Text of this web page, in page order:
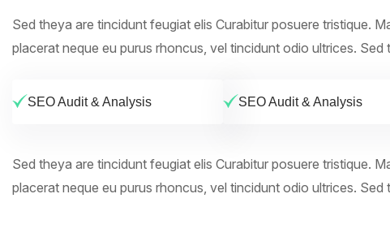
Sed theya are tincidunt feugiat elis Curabitur posuere tristique.
placerat neque eu purus rhoncus, vel tincidunt odio ultrices.
SEO Audit & Analysis SEO Audit & Analysis
Sed theya are tincidunt feugiat elis Curabitur posuere tristique.
placerat neque eu purus rhoncus, vel tincidunt odio ultrices.